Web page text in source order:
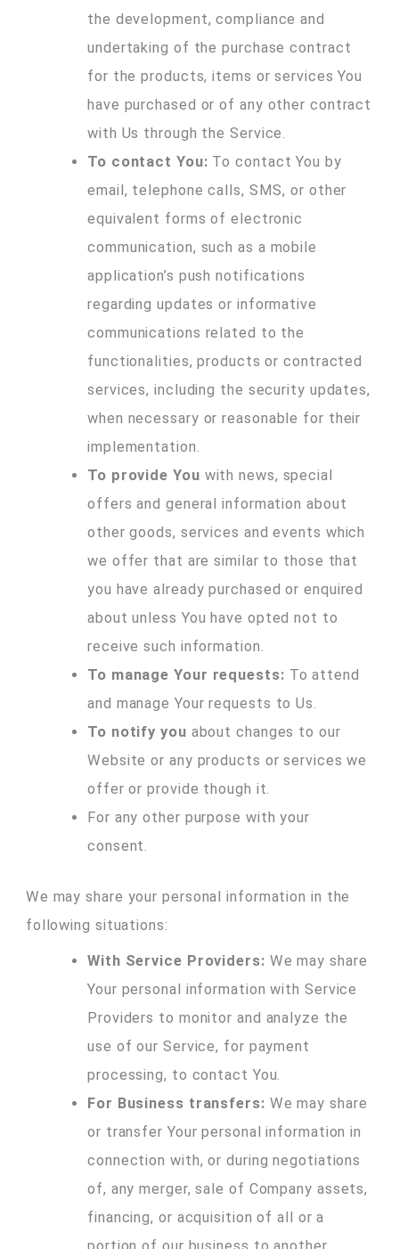
the development, compliance and
undertaking of the purchase contract
for the products, items or services You
have purchased or of any other contract
with Us through the Service.
To contact You: To contact You by
email, telephone calls, SMS, or other
equivalent forms of electronic
communication, such as a mobile
application’s push notifications
regarding updates or informative
communications related to the
functionalities, products or contracted
services, including the security updates,
when necessary or reasonable for their
implementation.
To provide You with news, special
offers and general information about
other goods, services and events which
we offer that are similar to those that
you have already purchased or enquired
about unless You have opted not to
receive such information.
To manage Your requests: To attend
and manage Your requests to Us.
To notify you about changes to our
Website or any products or services we
offer or provide though it.
For any other purpose with your
consent.
We may share your personal information in the
following situations:
With Service Providers: We may share
Your personal information with Service
Providers to monitor and analyze the
use of our Service, for payment
processing, to contact You.
For Business transfers: We may share
or transfer Your personal information in
connection with, or during negotiations
of, any merger, sale of Company assets,
financing, or acquisition of all or a